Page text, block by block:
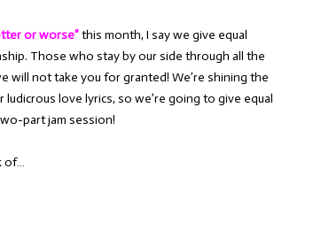
or worse”this month, I say we give equal
Those who stay by our side through all the
will not take you for granted! We’re shining the
ludicrous love lyrics, so we’re going to give equal
part jam session!
of…